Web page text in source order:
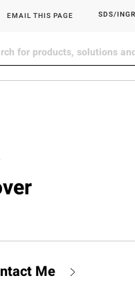
EMAIL THIS PAGE SDS/
Me